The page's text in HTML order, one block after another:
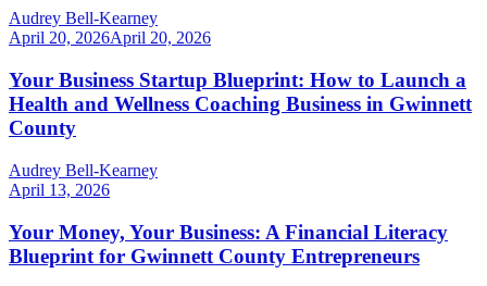
Audrey Bell-Kearney
April 20, 2026April 20, 2026
Your Business Startup Blueprint: How to Launch a
Health and Wellness Coaching Business in Gwinnett
County
Audrey Bell-Kearney
April 13, 2026
Your Money, Your Business: A Financial Literacy
Blueprint for Gwinnett County Entrepreneurs